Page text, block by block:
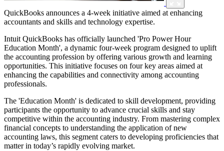
QuickBooks announces a 4-week initiative aimed at enhancing
accountants and skills and technology expertise.
Intuit QuickBooks has officially launched 'Pro Power Hour
Education Month', a dynamic four-week program designed to uplift
the accounting profession by offering various growth and learning
opportunities. This initiative focuses on four key areas aimed at
enhancing the capabilities and connectivity among accounting
professionals.
The 'Education Month' is dedicated to skill development, providing
participants the opportunity to advance crucial skills and stay
competitive within the accounting industry. From mastering complex
financial concepts to understanding the application of new
accounting laws, this segment caters to developing proficiencies that
matter in today’s rapidly evolving market.